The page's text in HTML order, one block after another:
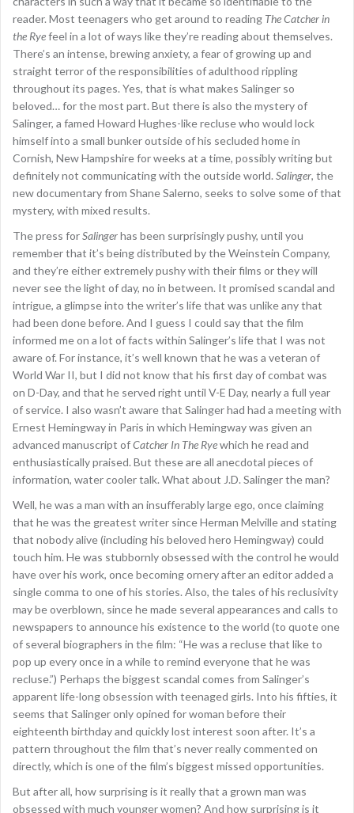
reader. Most teenagers who get around to reading The Catcher in
the Ryefeel in a lot of ways like they’re reading about themselves.
There’s an intense, brewing anxiety, a fear of growing up and
straight terror of the responsibilities of adulthood rippling
throughout its pages. Yes, that is what makes Salinger so
beloved… for the most part. But there is also the mystery of
Salinger, a famed Howard Hughes-like recluse who would lock
himself into a small bunker outside of his secluded home in
Cornish, New Hampshire for weeks at a time, possibly writing but
definitely not communicating with the outside world. Salinger, the
new documentary from Shane Salerno, seeks to solve some of that
mystery, with mixed results.
The press forSalingerhas been surprisingly pushy, until you
remember that it’s being distributed by the Weinstein Company,
and they’re either extremely pushy with their films or they will
never see the light of day, no in between. It promised scandal and
intrigue, a glimpse into the writer’s life that was unlike any that
had been done before. And I guess I could say that the film
informed me on a lot of facts within Salinger’s life that I was not
aware of. For instance, it’s well known that he was a veteran of
World War II, but I did not know that his first day of combat was
on D-Day, and that he served right until V-E Day, nearly a full year
of service. I also wasn’t aware that Salinger had had a meeting with
Ernest Hemingway in Paris in which Hemingway was given an
advanced manuscript ofCatcher In The Ryewhich he read and
enthusiastically praised. But these are all anecdotal pieces of
information, water cooler talk. What about J.D. Salinger the man?
Well, he was a man with an insufferably large ego, once claiming
that he was the greatest writer since Herman Melville and stating
that nobody alive (including his beloved hero Hemingway) could
touch him. He was stubbornly obsessed with the control he would
have over his work, once becoming ornery after an editor added a
single comma to one of his stories. Also, the tales of his reclusivity
may be overblown, since he made several appearances and calls to
newspapers to announce his existence to the world (to quote one
of several biographers in the film: “He was a recluse that like to
pop up every once in a while to remind everyone that he was
recluse.”) Perhaps the biggest scandal comes from Salinger’s
apparent life-long obsession with teenaged girls. Into his fifties, it
seems that Salinger only opined for woman before their
eighteenth birthday and quickly lost interest soon after. It’s a
pattern throughout the film that’s never really commented on
directly, which is one of the film’s biggest missed opportunities.
But after all, how surprising is it really that a grown man was
obsessed with much younger women? And how surprising is it